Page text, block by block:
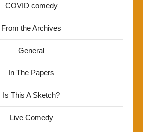
COVID comedy
From the Archives
General
In The Papers
Is This A Sketch?
Live Comedy